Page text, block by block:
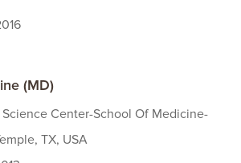
(MD)
Science Center-School Of Medicine-
TX, USA